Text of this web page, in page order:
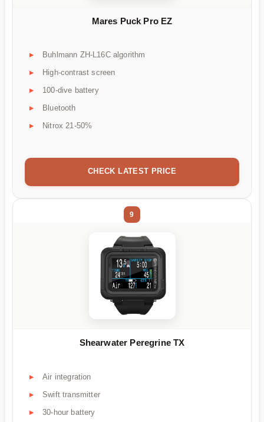
Mares Puck Pro EZ
Buhlmann ZH-L16C algorithm
High-contrast screen
100-dive battery
Bluetooth
Nitrox 21-50%
CHECK LATEST PRICE
9
Shearwater Peregrine TX
Air integration
Swift transmitter
30-hour battery